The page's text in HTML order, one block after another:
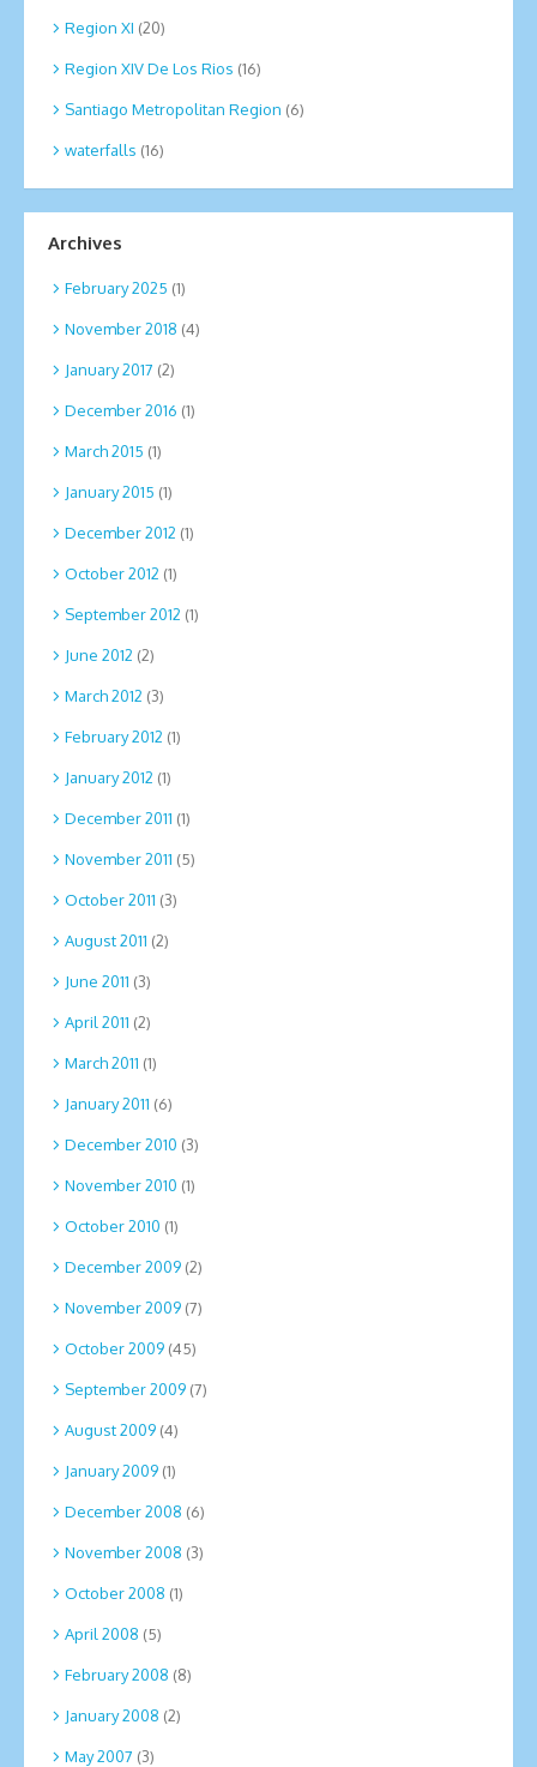
Region XI (20)
Region XIV De Los Rios (16)
Santiago Metropolitan Region (6)
waterfalls (16)
Archives
February 2025 (1)
November 2018 (4)
January 2017 (2)
December 2016 (1)
March 2015 (1)
January 2015 (1)
December 2012 (1)
October 2012 (1)
September 2012 (1)
June 2012 (2)
March 2012 (3)
February 2012 (1)
January 2012 (1)
December 2011 (1)
November 2011 (5)
October 2011 (3)
August 2011 (2)
June 2011 (3)
April 2011 (2)
March 2011 (1)
January 2011 (6)
December 2010 (3)
November 2010 (1)
October 2010 (1)
December 2009 (2)
November 2009 (7)
October 2009 (45)
September 2009 (7)
August 2009 (4)
January 2009 (1)
December 2008 (6)
November 2008 (3)
October 2008 (1)
April 2008 (5)
February 2008 (8)
January 2008 (2)
May 2007 (3)